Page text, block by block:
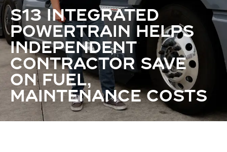
S13 INTEGRATED
POWERTRAIN HELPS
INDEPENDENT
CONTRACTOR SAVE
ON FUEL,
MAINTENANCE COSTS